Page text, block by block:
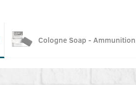
Cologne Soap - Ammunition